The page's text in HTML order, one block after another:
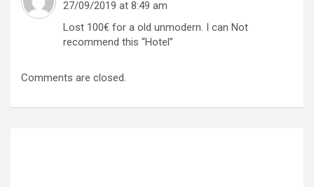
27/09/2019 at 8:49 am
Lost 100€ for a old unmodern. I can Not
recommend this “Hotel”
Comments are closed.